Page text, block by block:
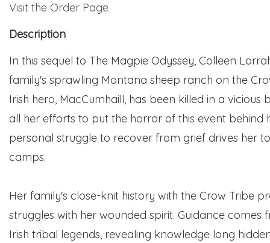
Visit the Order Page
Description
In this sequel to The Magpie Odyssey, Colleen
family's sprawling Montana sheep ranch on the
Irish hero, MacCumhaill, has been killed in a
all her efforts to put the horror of this event behind
personal struggle to recover from grief drives her
camps.
Her family's close-knit history with the Crow Tribe
struggles with her wounded spirit. Guidance
Irish tribal legends, revealing knowledge long